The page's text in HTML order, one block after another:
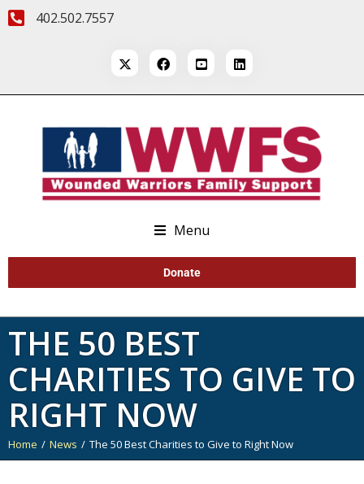
402.502.7557
Menu
Donate
THE 50 BEST
CHARITIES TO GIVE TO
RIGHT NOW
You are here:
Home News The 50 Best Charities to Give to Right Now